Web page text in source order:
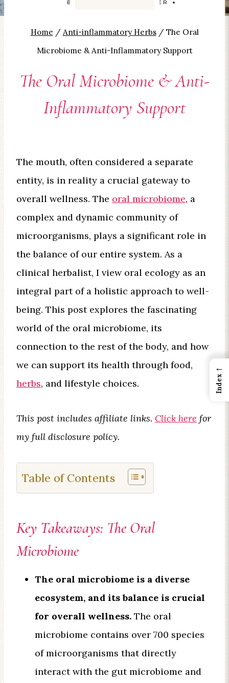
BY CAROLYN SMITH-KIZER
Home / Anti-inflammatory Herbs / The Oral
Microbiome & Anti-Inflammatory Support
The Oral Microbiome & Anti-
Inflammatory Support
The mouth, often considered a separate
entity, is in reality a crucial gateway to
overall wellness. The oral microbiome, a
complex and dynamic community of
microorganisms, plays a significant role in
the balance of our entire system. As a
clinical herbalist, I view oral ecology as an
integral part of a holistic approach to well-
being. This post explores the fascinating
world of the oral microbiome, its
connection to the rest of the body, and how
we can support its health through food,
herbs, and lifestyle choices.
This post includes affiliate links. Click here for
my full disclosure policy.
Table of Contents
Key Takeaways: The Oral
Microbiome
The oral microbiome is a diverse
ecosystem, and its balance is crucial
for overall wellness. The oral
microbiome contains over 700 species
of microorganisms that directly
interact with the gut microbiome and
←
Index